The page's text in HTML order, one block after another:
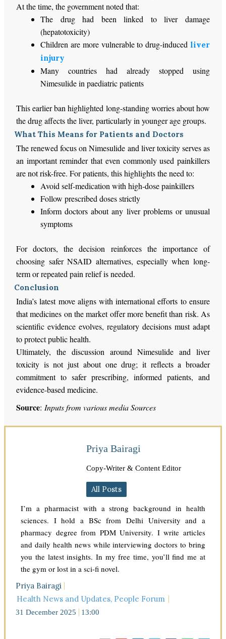
At the time, the government noted that:
The drug had been linked to liver damage
(hepatotoxicity)
Children are more vulnerable to drug-induced liver
injury
Many countries had already stopped using
Nimesulide in paediatric patients
This earlier ban highlighted long-standing worries about how
the drug affects the liver, particularly in younger age groups.
What This Means for Patients and Doctors
The renewed focus on Nimesulide and liver toxicity serves as
an important reminder that even commonly used painkillers
are not risk-free. For patients, this highlights the need to:
Avoid self-medication with high-dose painkillers
Follow prescribed doses strictly
Inform doctors about any liver problems or unusual
symptoms
For doctors, the decision reinforces the importance of
choosing safer NSAID alternatives, especially when long-
term or repeated pain relief is needed.
Conclusion
India’s latest move aligns with international efforts to ensure
that medicines on the market offer more benefit than risk. As
scientific evidence evolves, regulatory decisions must adapt
to protect public health.
Ultimately, the discussion around Nimesulide and liver
toxicity is not just about one drug; it reflects a broader
commitment to safer prescribing, informed patients, and
evidence-based medicine.
Source: Inputs from various media Sources
Priya Bairagi
Copy-Writer & Content Editor
All Posts
I’m a pharmacist with a strong background in health
sciences. I hold a BSc from Delhi University and a
pharmacy degree from PDM University. I write articles
and daily health news while interviewing doctors to bring
you the latest insights. In my free time, you’ll find me at
the gym or lost in a sci-fi novel.
Priya Bairagi
Health News and Updates, People Forum
31 December 2025 13:00